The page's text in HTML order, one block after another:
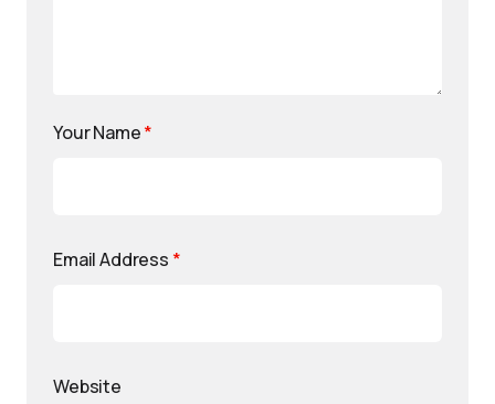
Your Name*
Email Address *
Website